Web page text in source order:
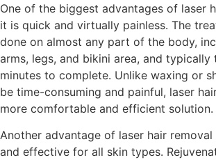
One of the biggest advantages of laser
it is quick and virtually painless. The
done on almost any part of the body,
arms, legs, and bikini area, and
minutes to complete. Unlike waxing or
be time-consuming and painful, laser
more comfortable and efficient solution.
Another advantage of laser hair
and effective for all skin types.